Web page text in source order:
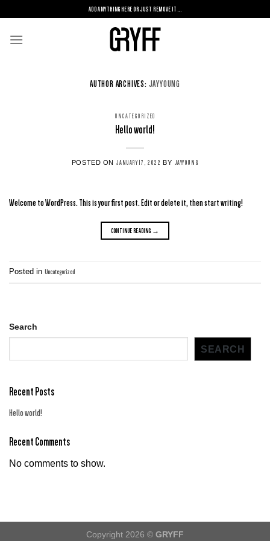
content
ADD ANYTHING HERE OR JUST REMOVE IT...
AUTHOR ARCHIVES: JAYYOUNG
UNCATEGORIZED
Hello world!
POSTED ON JANUARY 17, 2022 BY JAYYOUNG
Welcome to WordPress. This is your first post. Edit or delete it, then start writing!
CONTINUE READING →
Posted in Uncategorized
Search
SEARCH
Recent Posts
Hello world!
Recent Comments
No comments to show.
Copyright 2026 © GRYFF